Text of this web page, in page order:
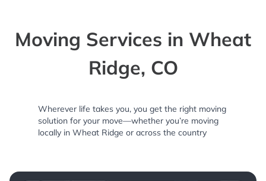
Moving Services in Wheat
Ridge, CO
Wherever life takes you, you get the right moving
solution for your move—whether you’re moving
locally in Wheat Ridge or across the country